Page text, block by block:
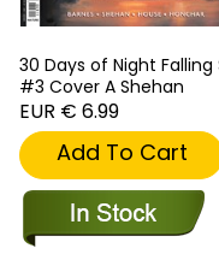
30 Days of Night Falling
#3 Cover A Shehan
EUR € 6.99
Add To Cart